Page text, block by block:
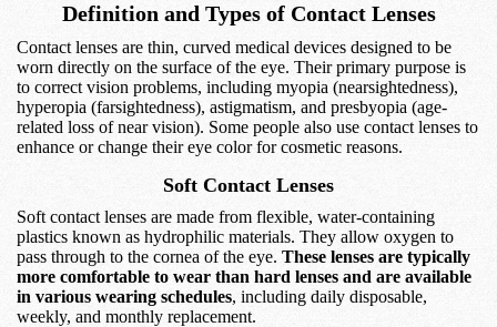
Definition and Types of Contact Lenses
Contact lenses are thin, curved medical devices designed to be
worn directly on the surface of the eye. Their primary purpose is
to correct vision problems, including myopia (nearsightedness),
hyperopia (farsightedness), astigmatism, and presbyopia (age-
related loss of near vision). Some people also use contact lenses to
enhance or change their eye color for cosmetic reasons.
Soft Contact Lenses
Soft contact lenses are made from flexible, water-containing
plastics known as hydrophilic materials. They allow oxygen to
pass through to the cornea of the eye. These lenses are typically
more comfortable to wear than hard lenses and are available
in various wearing schedules, including daily disposable,
weekly, and monthly replacement.